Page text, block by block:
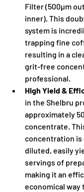
Filter (500µm
inner). This
system is
trapping fine
resulting in a
grit-free
professional.
High Yield &
in the Shelbru
approximately
concentrate.
concentration is
diluted, easily
servings of
making it an
economical way